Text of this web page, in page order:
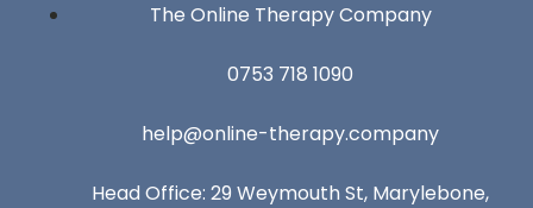
The Online Therapy Company
0753 718 1090
help@online-therapy.company
Head Office: 29 Weymouth St, Marylebone,